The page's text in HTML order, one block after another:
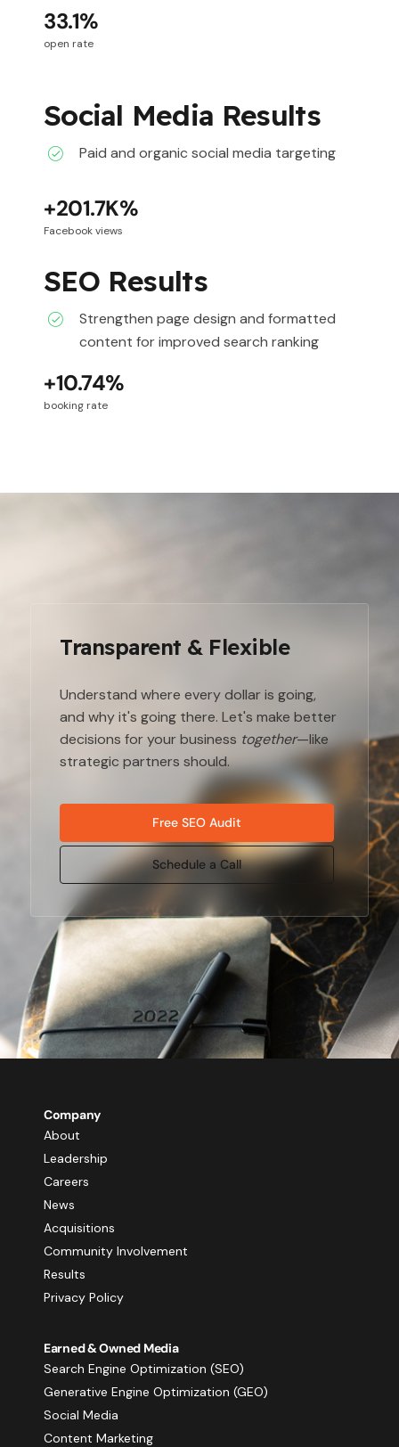
33.1%
open rate
Social Media Results
Paid and organic social media targeting
+201.7K%
Facebook views
SEO Results
Strengthen page design and formatted
content for improved search ranking
+10.74%
booking rate
Transparent & Flexible
Understand where every dollar is going,
and why it's going there. Let's make better
decisions for your business together—like
strategic partners should.
Free SEO Audit
Schedule a Call
Company
About
Leadership
Careers
News
Acquisitions
Community Involvement
Results
Privacy Policy
Earned & Owned Media
Search Engine Optimization (SEO)
Generative Engine Optimization (GEO)
Social Media
Content Marketing